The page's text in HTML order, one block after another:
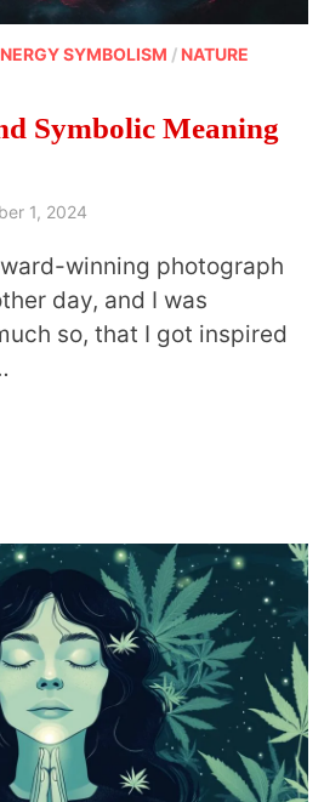
SYMBOLISM / NATURE
Symbolic Meaning
1, 2024
winning photograph
day, and I was
so, that I got inspired